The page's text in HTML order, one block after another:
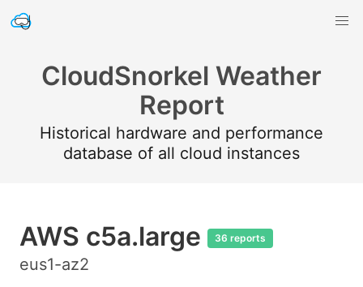
CloudSnorkel Weather
Report
Historical hardware and performance
database of all cloud instances
AWS c5a.large 36 reports
eus1-az2